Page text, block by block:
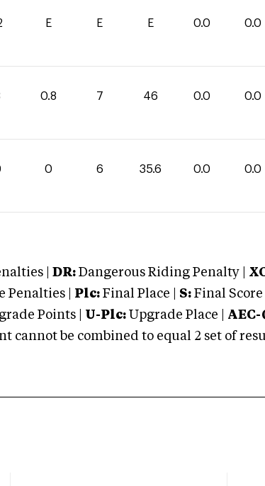
E E E 0.0 0.0
0.8 7 46 0.0 0.0
0 6 35.6 0.0 0.0
| DR: Dangerous Riding Penalty |
| Plc: Final Place | S: Final Score |
Points | U-Plc: Upgrade Place | AEC-
cannot be combined to equal 2 set of